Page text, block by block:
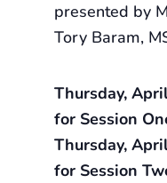
presented by
Tory Baram,
Thursday,
for Session
Thursday,
for Session